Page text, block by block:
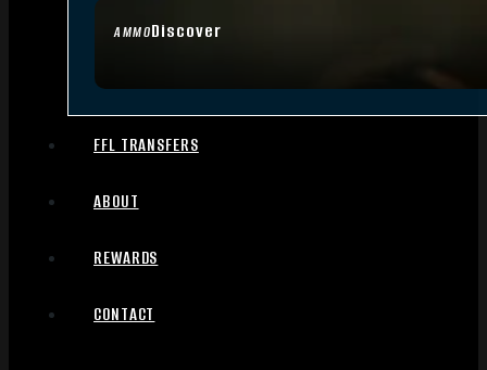
AMMODiscover
FFL TRANSFERS
ABOUT
REWARDS
CONTACT